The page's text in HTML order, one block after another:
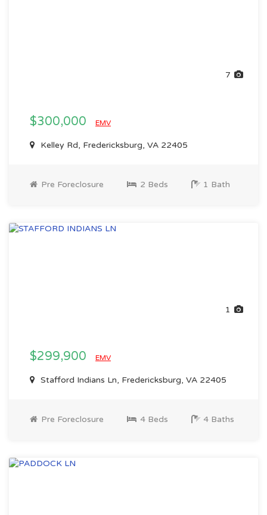
7
$300,000 EMV
Kelley Rd, Fredericksburg, VA 22405
Pre Foreclosure 2 Beds 1 Bath
1
$299,900 EMV
Stafford Indians Ln, Fredericksburg, VA 22405
Pre Foreclosure 4 Beds 4 Baths